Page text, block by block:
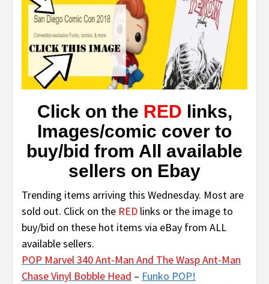
Click on the RED links,
Images/comic cover to
buy/bid from All available
sellers on Ebay
Trending items arriving this Wednesday. Most are
sold out. Click on the RED links or the image to
buy/bid on these hot items via eBay from ALL
available sellers.
POP Marvel 340 Ant-Man And The Wasp Ant-Man
Chase Vinyl Bobble Head – Funko POP!